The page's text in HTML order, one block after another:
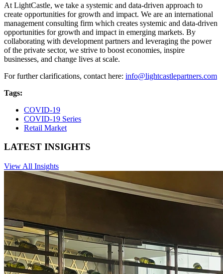
At LightCastle, we take a systemic and data-driven approach to
create opportunities for growth and impact. We are an international
management consulting firm which creates systemic and data-driven
opportunities for growth and impact in emerging markets. By
collaborating with development partners and leveraging the power
of the private sector, we strive to boost economies, inspire
businesses, and change lives at scale.
For further clarifications, contact here: info@lightcastlepartners.com
Tags:
COVID-19
COVID-19 Series
Retail Market
LATEST INSIGHTS
View All Insights